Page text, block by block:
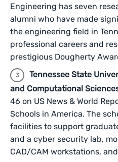
Engineering has seven
alumni who have made
the engineering field in
professional careers and
prestigious Dougherty
Tennessee State
and Computational
46 on US News & World
Schools in America. The
facilities to support
and a cyber security lab,
CAD/CAM workstations,